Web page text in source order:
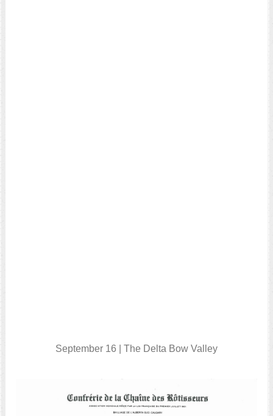
September 16 | The Delta Bow Valley